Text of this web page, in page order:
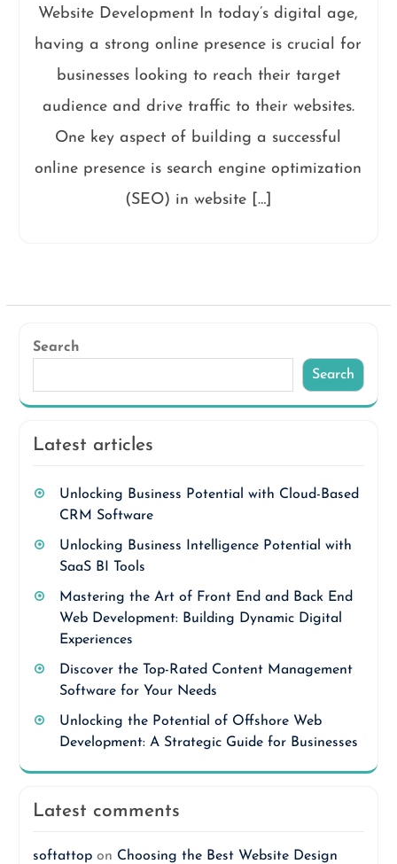
Website Development In today’s digital age,
having a strong online presence is crucial for
businesses looking to reach their target
audience and drive traffic to their websites.
One key aspect of building a successful
online presence is search engine optimization
(SEO) in website […]
Search
Search
Latest articles
Unlocking Business Potential with Cloud-Based
CRM Software
Unlocking Business Intelligence Potential with
SaaS BI Tools
Mastering the Art of Front End and Back End
Web Development: Building Dynamic Digital
Experiences
Discover the Top-Rated Content Management
Software for Your Needs
Unlocking the Potential of Offshore Web
Development: A Strategic Guide for Businesses
Latest comments
softattopon Choosing the Best Website Design